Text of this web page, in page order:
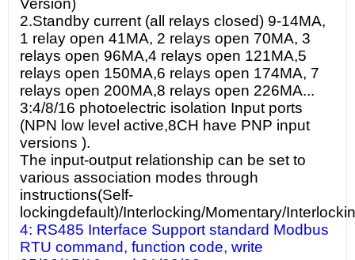
Version)
2.Standby current (all relays closed) 9-14MA,
1 relay open 41MA, 2 relays open 70MA, 3
relays open 96MA,4 relays open 121MA,5
relays open 150MA,6 relays open 174MA, 7
relays open 200MA,8 relays open 226MA...
3:4/8/16 photoelectric isolation Input ports
(NPN low level active,8CH have PNP input
versions ).
The input-output relationship can be set to
various association modes through
instructions(Self-
lockingdefault)/Interlocking/Momentary/
4: RS485 Interface Support standard Modbus
RTU command, function code, write